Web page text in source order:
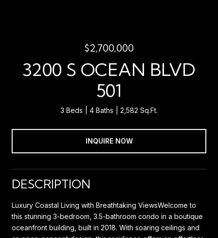
$2,700,000
3200 S OCEAN BLVD
501
3 Beds 4 Baths 2,582 Sq.Ft.
INQUIRE NOW
DESCRIPTION
Luxury Coastal Living with Breathtaking ViewsWelcome to
this stunning 3-bedroom, 3.5-bathroom condo in a boutique
oceanfront building, built in 2018. With soaring ceilings and